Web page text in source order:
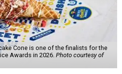
Cone is one of the finalists for the
Awards in 2026. Photo courtesy of